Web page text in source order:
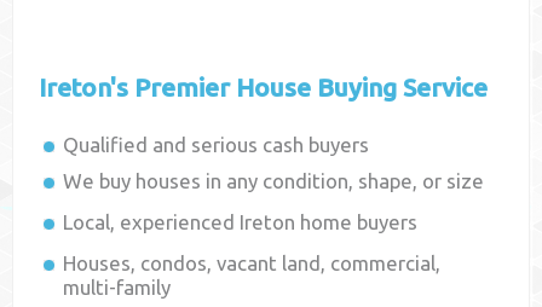
Ireton's Premier House Buying Service
Qualified and serious cash buyers
We buy houses in any condition, shape, or size
Local, experienced Ireton home buyers
Houses, condos, vacant land, commercial,
multi-family